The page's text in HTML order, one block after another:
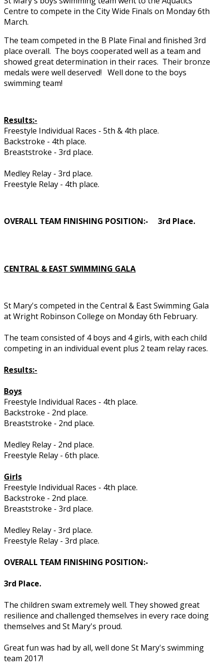
Centre to compete in the City Wide Finals on Monday 6th
March.
The team competed in the B Plate Final and finished 3rd
place overall. The boys cooperated well as a team and
showed great determination in their races. Their bronze
medals were well deserved! Well done to the boys
swimming team!
Results:-
Freestyle Individual Races - 5th & 4th place.
Backstroke - 4th place.
Breaststroke - 3rd place.
Medley Relay - 3rd place.
Freestyle Relay - 4th place.
OVERALL TEAM FINISHING POSITION:- 3rd Place.
CENTRAL & EAST SWIMMING GALA
St Mary's competed in the Central & East Swimming Gala
at Wright Robinson College on Monday 6th February.
The team consisted of 4 boys and 4 girls, with each child
competing in an individual event plus 2 team relay races.
Results:-
Boys
Freestyle Individual Races - 4th place.
Backstroke - 2nd place.
Breaststroke - 2nd place.
Medley Relay - 2nd place.
Freestyle Relay - 6th place.
Girls
Freestyle Individual Races - 4th place.
Backstroke - 2nd place.
Breaststroke - 3rd place.
Medley Relay - 3rd place.
Freestyle Relay - 3rd place.
OVERALL TEAM FINISHING POSITION:-
3rd Place.
The children swam extremely well. They showed great
resilience and challenged themselves in every race doing
themselves and St Mary's proud.
Great fun was had by all, well done St Mary's swimming
team 2017!